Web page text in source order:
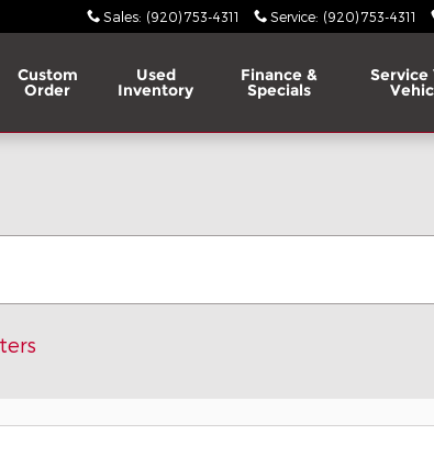
Sales: (920) 753-4311 Service: (920) 753-4311
Custom
Order
Used
Inventory
Finance &
Specials
Service